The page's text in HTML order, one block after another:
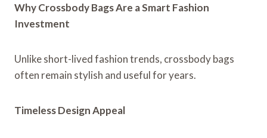
Why Crossbody Bags Are a Smart Fashion
Investment
Unlike short-lived fashion trends, crossbody bags
often remain stylish and useful for years.
Timeless Design Appeal